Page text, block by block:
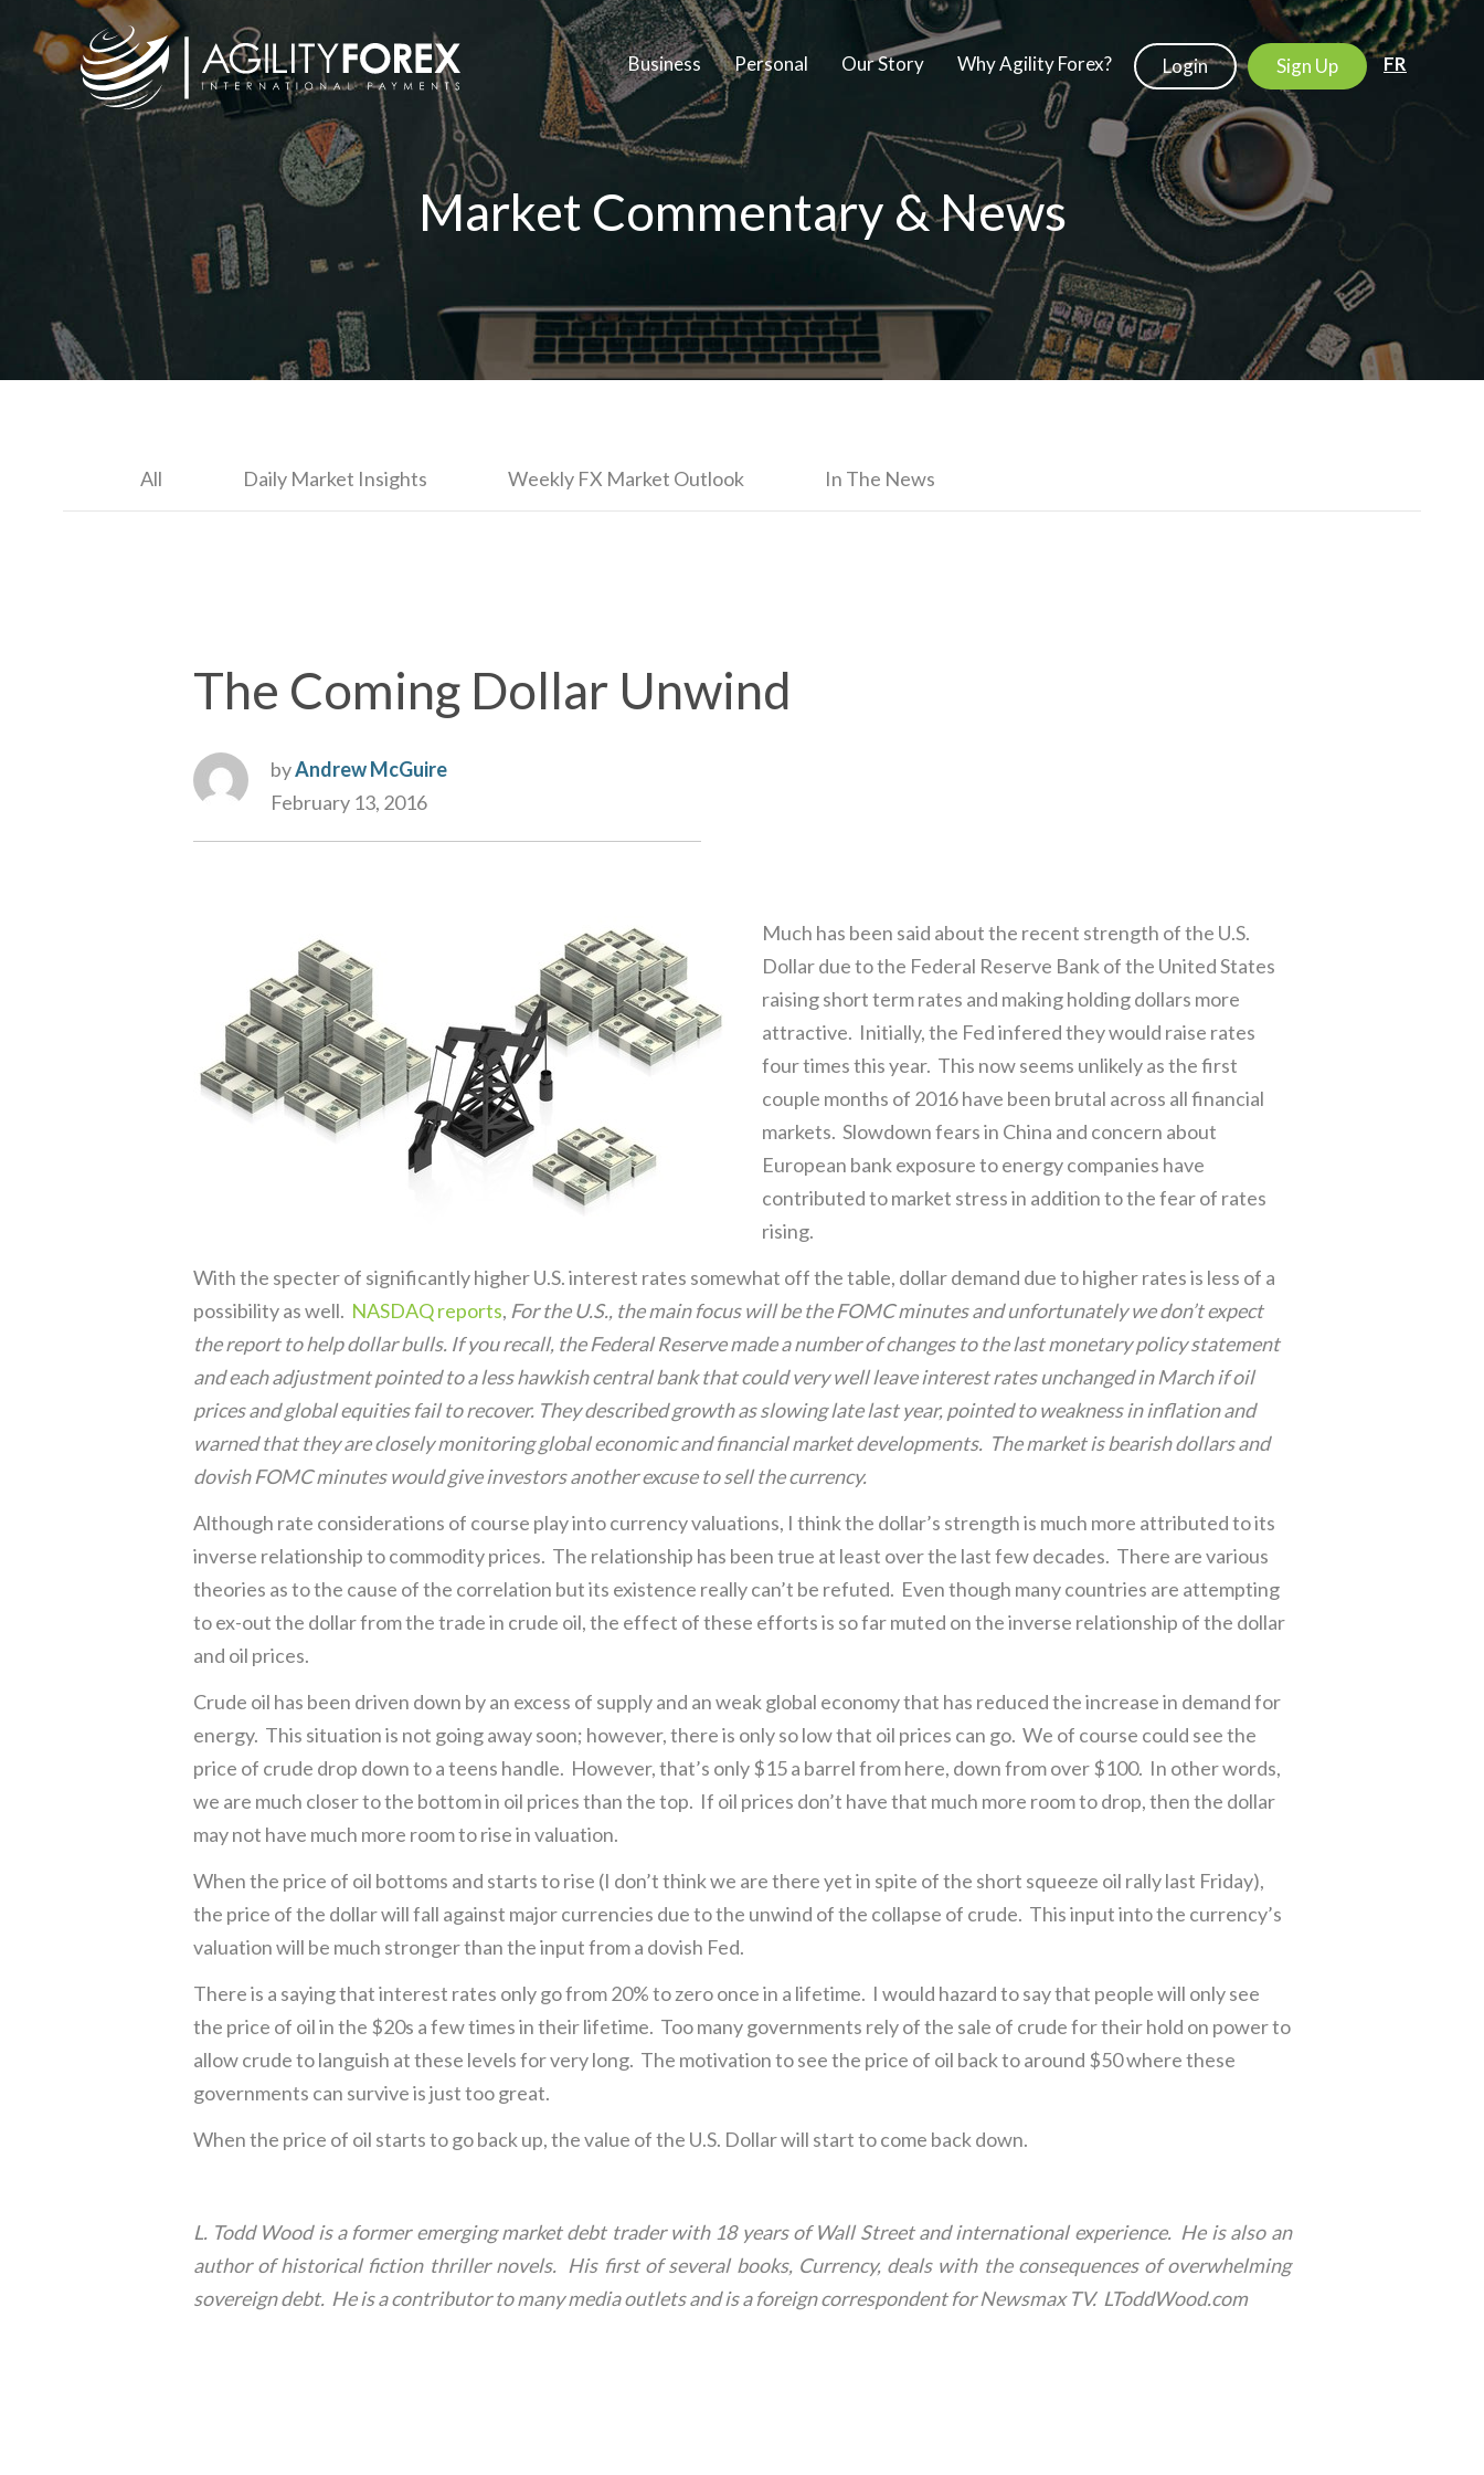
Business Personal Our Story Why Agility Forex? Login Sign Up FR
Market Commentary & News
All Daily Market Insights Weekly FX Market Outlook In The News
The Coming Dollar Unwind
byAndrew McGuire
February 13, 2016
Much has been said about the recent strength of the U.S.
Dollar due to the Federal Reserve Bank of the United States
raising short term rates and making holding dollars more
attractive. Initially, the Fed infered they would raise rates
four times this year. This now seems unlikely as the first
couple months of 2016 have been brutal across all financial
markets. Slowdown fears in China and concern about
European bank exposure to energy companies have
contributed to market stress in addition to the fear of rates
rising.
With the specter of significantly higher U.S. interest rates somewhat off the table, dollar demand due to higher rates is less of a
possibility as well. NASDAQ reports, For the U.S., the main focus will be the FOMC minutes and unfortunately we don’t expect
the report to help dollar bulls. If you recall, the Federal Reserve made a number of changes to the last monetary policy statement
and each adjustment pointed to a less hawkish central bank that could very well leave interest rates unchanged in March if oil
prices and global equities fail to recover. They described growth as slowing late last year, pointed to weakness in inflation and
warned that they are closely monitoring global economic and financial market developments. The market is bearish dollars and
dovish FOMC minutes would give investors another excuse to sell the currency.
Although rate considerations of course play into currency valuations, I think the dollar’s strength is much more attributed to its
inverse relationship to commodity prices. The relationship has been true at least over the last few decades. There are various
theories as to the cause of the correlation but its existence really can’t be refuted. Even though many countries are attempting
to ex-out the dollar from the trade in crude oil, the effect of these efforts is so far muted on the inverse relationship of the dollar
and oil prices.
Crude oil has been driven down by an excess of supply and an weak global economy that has reduced the increase in demand for
energy. This situation is not going away soon; however, there is only so low that oil prices can go. We of course could see the
price of crude drop down to a teens handle. However, that’s only $15 a barrel from here, down from over $100. In other words,
we are much closer to the bottom in oil prices than the top. If oil prices don’t have that much more room to drop, then the dollar
may not have much more room to rise in valuation.
When the price of oil bottoms and starts to rise (I don’t think we are there yet in spite of the short squeeze oil rally last Friday),
the price of the dollar will fall against major currencies due to the unwind of the collapse of crude. This input into the currency’s
valuation will be much stronger than the input from a dovish Fed.
There is a saying that interest rates only go from 20% to zero once in a lifetime. I would hazard to say that people will only see
the price of oil in the $20s a few times in their lifetime. Too many governments rely of the sale of crude for their hold on power to
allow crude to languish at these levels for very long. The motivation to see the price of oil back to around $50 where these
governments can survive is just too great.
When the price of oil starts to go back up, the value of the U.S. Dollar will start to come back down.
L. Todd Wood is a former emerging market debt trader with 18 years of Wall Street and international experience. He is also an
author of historical fiction thriller novels. His first of several books, Currency, deals with the consequences of overwhelming
sovereign debt. He is a contributor to many media outlets and is a foreign correspondent for Newsmax TV. LToddWood.com